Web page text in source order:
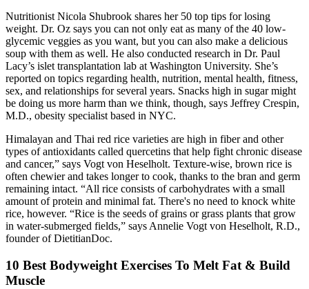
Nutritionist Nicola Shubrook shares her 50 top tips for losing
weight. Dr. Oz says you can not only eat as many of the 40 low-
glycemic veggies as you want, but you can also make a delicious
soup with them as well. He also conducted research in Dr. Paul
Lacy’s islet transplantation lab at Washington University. She’s
reported on topics regarding health, nutrition, mental health, fitness,
sex, and relationships for several years. Snacks high in sugar might
be doing us more harm than we think, though, says Jeffrey Crespin,
M.D., obesity specialist based in NYC.
Himalayan and Thai red rice varieties are high in fiber and other
types of antioxidants called quercetins that help fight chronic disease
and cancer,” says Vogt von Heselholt. Texture-wise, brown rice is
often chewier and takes longer to cook, thanks to the bran and germ
remaining intact. “All rice consists of carbohydrates with a small
amount of protein and minimal fat. There's no need to knock white
rice, however. “Rice is the seeds of grains or grass plants that grow
in water-submerged fields,” says Annelie Vogt von Heselholt, R.D.,
founder of DietitianDoc.
10 Best Bodyweight Exercises To Melt Fat & Build
Muscle